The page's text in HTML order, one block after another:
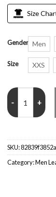
Size
Gender Men
Size XXS
The Capture
SKU:
Category:Men